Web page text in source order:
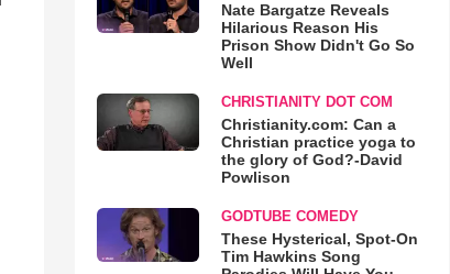
Nate Bargatze Reveals
Hilarious Reason His
Prison Show Didn't Go So
Well
CHRISTIANITY DOT COM
Christianity.com: Can a
Christian practice yoga to
the glory of God?-David
Powlison
GODTUBE COMEDY
These Hysterical, Spot-On
Tim Hawkins Song